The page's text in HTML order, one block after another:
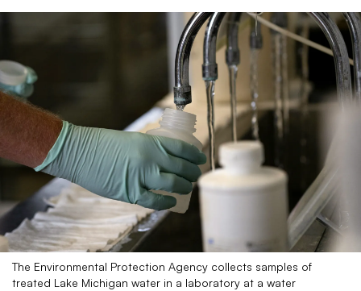
The Environmental Protection Agency collects samples of
treated Lake Michigan water in a laboratory at a water